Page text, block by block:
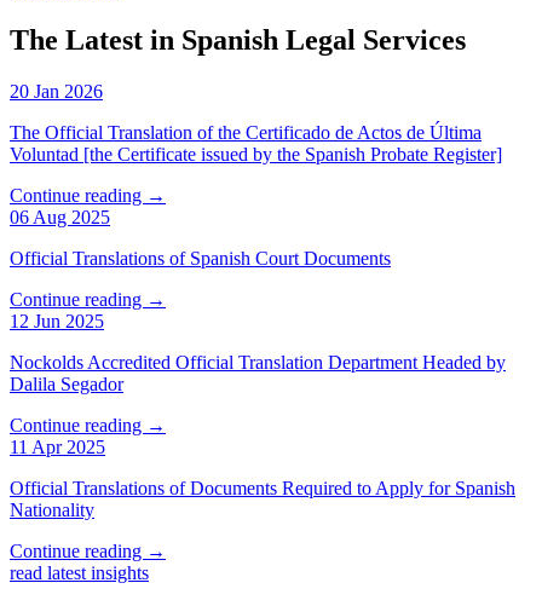
The Latest in Spanish Legal Services
20 Jan 2026
The Official Translation of the Certificado de Actos de Última
Voluntad [the Certificate issued by the Spanish Probate Register]
Continue reading →
06 Aug 2025
Official Translations of Spanish Court Documents
Continue reading →
12 Jun 2025
Nockolds Accredited Official Translation Department Headed by
Dalila Segador
Continue reading →
11 Apr 2025
Official Translations of Documents Required to Apply for Spanish
Nationality
Continue reading →
read latest insights